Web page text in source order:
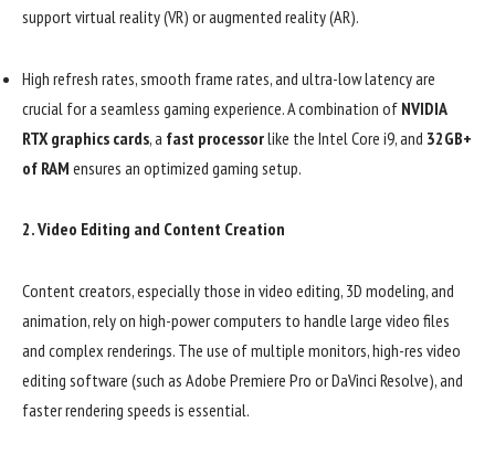
support virtual reality (VR) or augmented reality (AR).
High refresh rates, smooth frame rates, and ultra-low latency are
crucial for a seamless gaming experience. A combination of NVIDIA
RTX graphics cards, a fast processorlike the Intel Core i9, and 32GB+
of RAM ensures an optimized gaming setup.
2.Video Editing and Content Creation
Content creators, especially those in video editing, 3D modeling, and
animation, rely on high-power computers to handle large video files
and complex renderings. The use of multiple monitors, high-res video
editing software (such as Adobe Premiere Pro or DaVinci Resolve), and
faster rendering speeds is essential.